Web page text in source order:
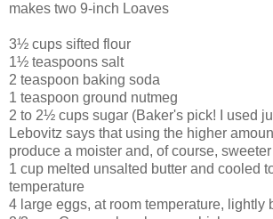
makes two 9-inch Loaves
3½ cups sifted flour
1½ teaspoons salt
2 teaspoon baking soda
1 teaspoon ground nutmeg
2 to 2½ cups sugar (Baker's pick! I used
Lebovitz says that using the higher
produce a moister and, of course,
1 cup melted unsalted butter and cooled
temperature
4 large eggs, at room temperature, lightly